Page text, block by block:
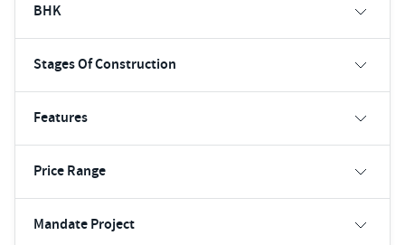
BHK
Stages Of Construction
Features
Price Range
Mandate Project